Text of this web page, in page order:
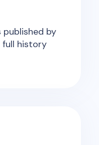
published by
history